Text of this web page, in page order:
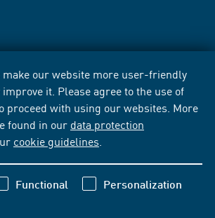
make our website more user-friendly
it. Please agree to the use of
proceed with using our websites. More
found in our data protection
cookie guidelines
Functional Personalization